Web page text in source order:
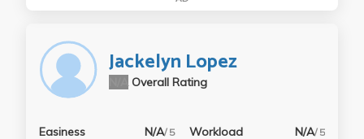
Jackelyn Lopez
Overall Rating
Easiness N/A/ 5 Workload N/A/ 5